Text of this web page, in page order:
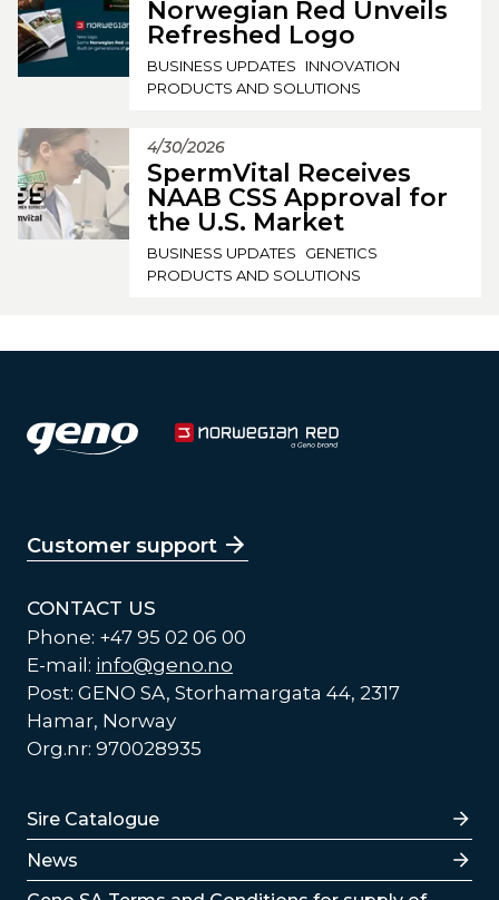
Norwegian Red Unveils
Refreshed Logo
BUSINESS UPDATES
INNOVATION
PRODUCTS AND SOLUTIONS
4/30/2026
SpermVital Receives
NAAB CSS Approval for
the U.S. Market
BUSINESS UPDATES
GENETICS
PRODUCTS AND SOLUTIONS
Customer support
CONTACT US
Phone: +47 95 02 06 00
E-mail: info@geno.no
Post: GENO SA, Storhamargata 44, 2317
Hamar, Norway
Org.nr: 970028935
Lenker
Sire Catalogue
News